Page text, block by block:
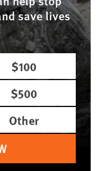
save lives
$100
$500
Other